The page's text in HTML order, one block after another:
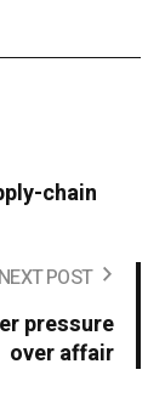
chain
NEXT POST
pressure
over affair